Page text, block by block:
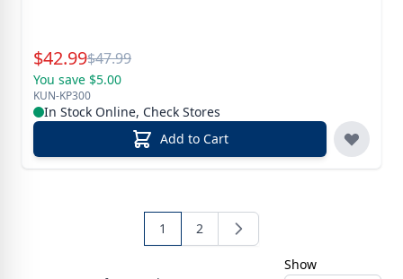
Special Price
$42.99Reg.
$47.99
You save $5.00
KUN-KP300
In Stock Online, Check Stores
Add to Cart
1 2
Show